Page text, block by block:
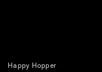
Happy Hopper